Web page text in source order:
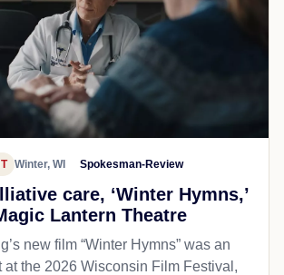
Winter, WI Spokesman-Review
care, ‘Winter Hymns,’
Lantern Theatre
new film “Winter Hymns” was an
at the 2026 Wisconsin Film Festival,